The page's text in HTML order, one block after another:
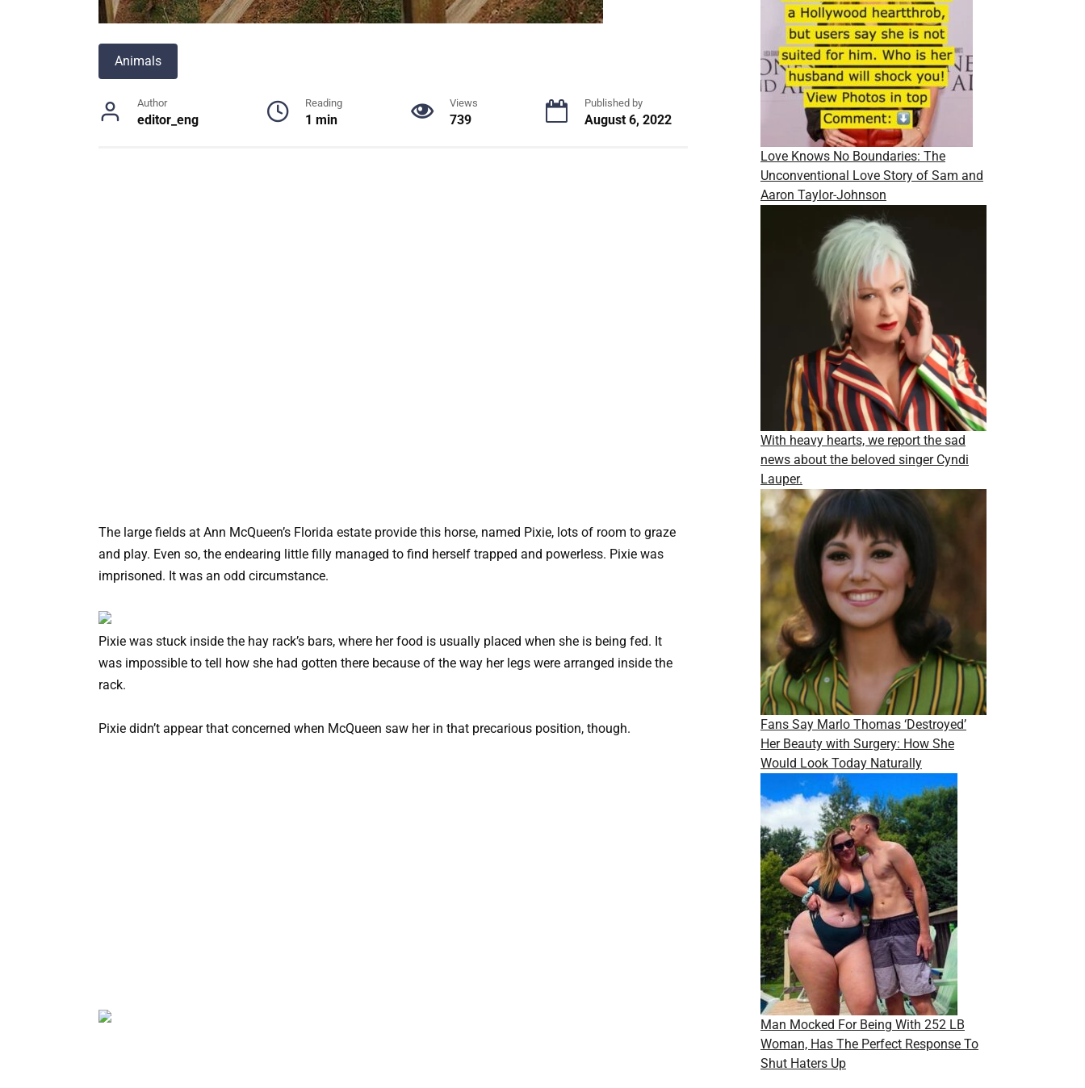
Animals
Author
editor_eng
Reading
1 min
Views
739
Published by
August 6, 2022
The large fields at Ann McQueen’s Florida estate provide this horse, named Pixie, lots of room to graze
and play. Even so, the endearing little filly managed to find herself trapped and powerless. Pixie was
imprisoned. It was an odd circumstance.
Pixie was stuck inside the hay rack’s bars, where her food is usually placed when she is being fed. It
was impossible to tell how she had gotten there because of the way her legs were arranged inside the
rack.
Pixie didn’t appear that concerned when McQueen saw her in that precarious position, though.
Love Knows No Boundaries: The
Unconventional Love Story of Sam and
Aaron Taylor-Johnson
With heavy hearts, we report the sad
news about the beloved singer Cyndi
Lauper.
Fans Say Marlo Thomas ‘Destroyed’
Her Beauty with Surgery: How She
Would Look Today Naturally
Man Mocked For Being With 252 LB
Woman, Has The Perfect Response To
Shut Haters Up